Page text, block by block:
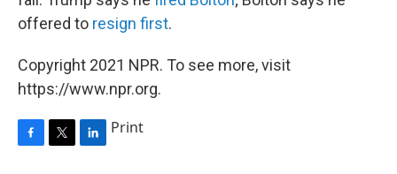
offered to resign first.
Copyright 2021 NPR. To see more, visit
https://www.npr.org.
Print